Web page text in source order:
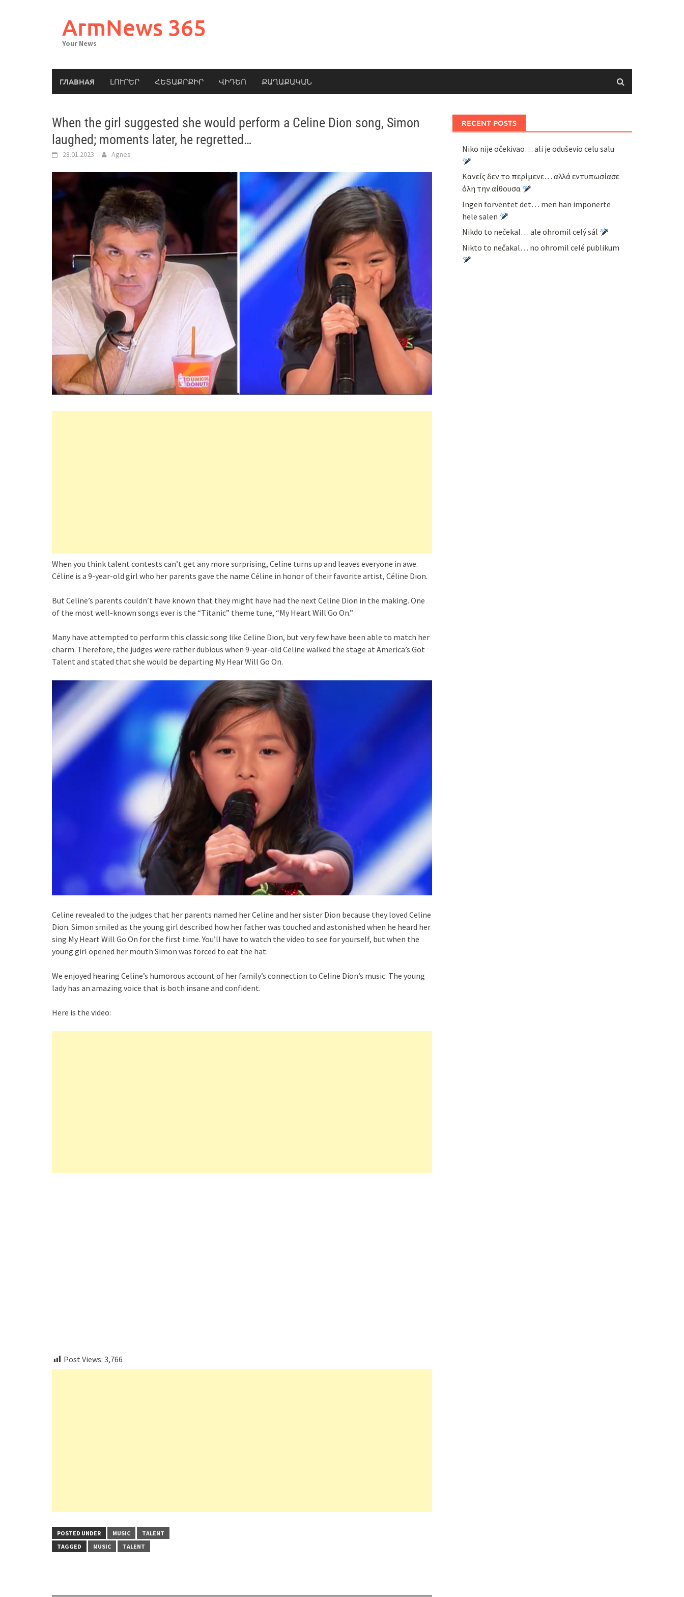
ArmNews 365
Your News
ГЛАВНАЯ ԼՈՒՐԵՐ ՀԵՏԱՔՐՔԻՐ ՎԻԴԵՈ ՔԱՂԱՔԱԿԱՆ
When the girl suggested she would perform a Celine Dion song, Simon
laughed; moments later, he regretted…
28.01.2023 Agnes
When you think talent contests can’t get any more surprising, Celine turns up and leaves everyone in awe.
Céline is a 9-year-old girl who her parents gave the name Céline in honor of their favorite artist, Céline Dion.
But Celine’s parents couldn’t have known that they might have had the next Celine Dion in the making. One
of the most well-known songs ever is the “Titanic” theme tune, “My Heart Will Go On.”
Many have attempted to perform this classic song like Celine Dion, but very few have been able to match her
charm. Therefore, the judges were rather dubious when 9-year-old Celine walked the stage at America’s Got
Talent and stated that she would be departing My Hear Will Go On.
Celine revealed to the judges that her parents named her Celine and her sister Dion because they loved Celine
Dion. Simon smiled as the young girl described how her father was touched and astonished when he heard her
sing My Heart Will Go On for the first time. You’ll have to watch the video to see for yourself, but when the
young girl opened her mouth Simon was forced to eat the hat.
We enjoyed hearing Celine’s humorous account of her family’s connection to Celine Dion’s music. The young
lady has an amazing voice that is both insane and confident.
Here is the video:
Post Views: 3,766
POSTED UNDER MUSIC
TALENT
TAGGED
MUSIC TALENT
RECENT POSTS
Niko nije očekivao… ali je oduševio celu salu
Κανείς δεν το περίμενε… αλλά εντυπωσίασε
όλη την αίθουσα
Ingen forventet det… men han imponerte
hele salen
Nikdo to nečekal… ale ohromil celý sál
Nikto to nečakal… no ohromil celé publikum